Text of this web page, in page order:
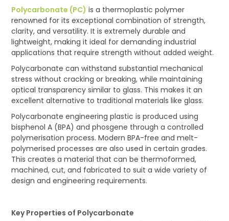
Polycarbonate (PC) is a thermoplastic polymer
renowned for its exceptional combination of strength,
clarity, and versatility. It is extremely durable and
lightweight, making it ideal for demanding industrial
applications that require strength without added weight.
Polycarbonate can withstand substantial mechanical
stress without cracking or breaking, while maintaining
optical transparency similar to glass. This makes it an
excellent alternative to traditional materials like glass.
Polycarbonate engineering plastic is produced using
bisphenol A (BPA) and phosgene through a controlled
polymerisation process. Modern BPA-free and melt-
polymerised processes are also used in certain grades.
This creates a material that can be thermoformed,
machined, cut, and fabricated to suit a wide variety of
design and engineering requirements.
Key Properties of Polycarbonate